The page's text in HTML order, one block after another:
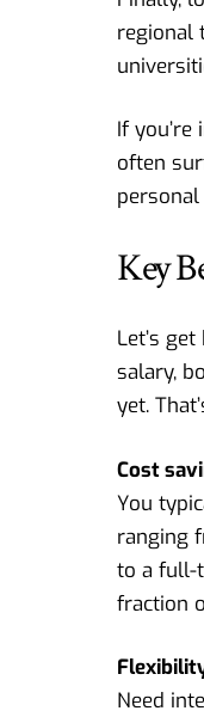
regional
If
often
Key
Let’s
salary,
yet.
Cost
You
ranging
to a full-
fraction
Need